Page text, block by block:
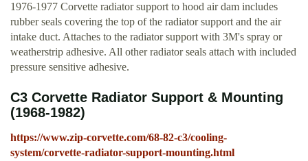
1976-1977 Corvette radiator support to hood air dam includes
rubber seals covering the top of the radiator support and the air
intake duct. Attaches to the radiator support with 3M's spray or
weatherstrip adhesive. All other radiator seals attach with included
pressure sensitive adhesive.
C3 Corvette Radiator Support & Mounting
(1968-1982)
https://www.zip-corvette.com/68-82-c3/cooling-
system/corvette-radiator-support-mounting.html